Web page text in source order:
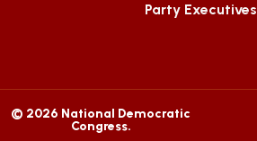
Party Executives
© 2026 National Democratic
Congress.